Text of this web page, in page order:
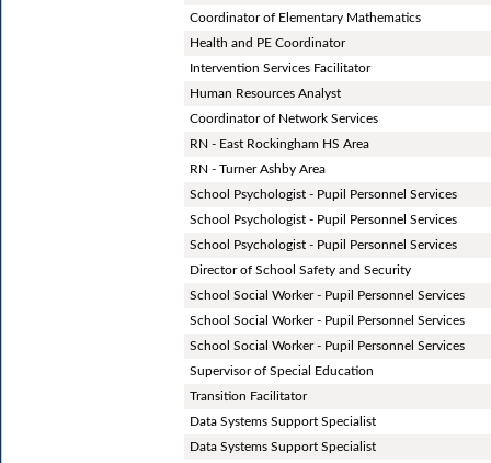
Coordinator of Elementary Mathematics
Health and PE Coordinator
Intervention Services Facilitator
Human Resources Analyst
Coordinator of Network Services
RN - East Rockingham HS Area
RN - Turner Ashby Area
School Psychologist - Pupil Personnel Services
School Psychologist - Pupil Personnel Services
School Psychologist - Pupil Personnel Services
Director of School Safety and Security
School Social Worker - Pupil Personnel Services
School Social Worker - Pupil Personnel Services
School Social Worker - Pupil Personnel Services
Supervisor of Special Education
Transition Facilitator
Data Systems Support Specialist
Data Systems Support Specialist